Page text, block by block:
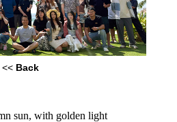
<< Back
sun, with golden light